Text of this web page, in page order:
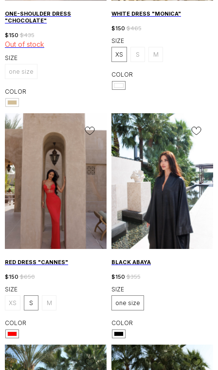
ONE-SHOULDER DRESS
"CHOCOLATE"
$150 $435
Out of stock
SIZE
one size
COLOR
WHITE DRESS "MONICA"
$150 $465
SIZE
XS
S M
COLOR
RED DRESS "CANNES"
$150 $650
SIZE
XS
S M
COLOR
BLACK ABAYA
$150 $355
SIZE
one size
COLOR